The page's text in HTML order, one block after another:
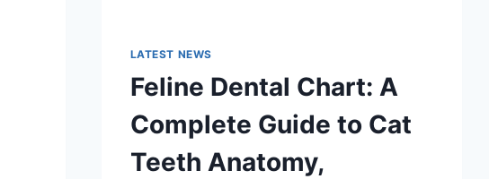
LATEST NEWS
Feline Dental Chart: A
Complete Guide to Cat
Teeth Anatomy,